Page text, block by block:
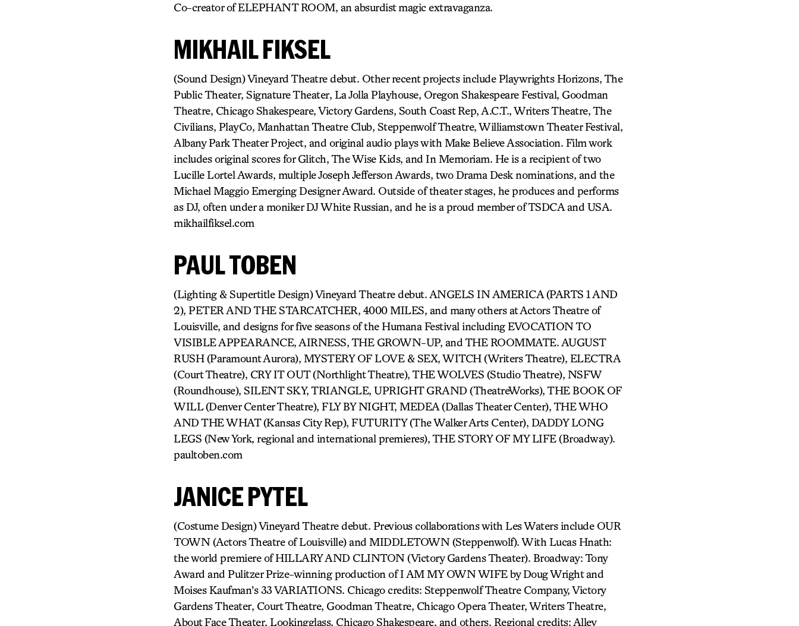
Co-creator of ELEPHANT ROOM, an absurdist magic extravaganza.
MIKHAIL FIKSEL
(Sound Design) Vineyard Theatre debut. Other recent projects include Playwrights Horizons, The
Public Theater, Signature Theater, La Jolla Playhouse, Oregon Shakespeare Festival, Goodman
Theatre, Chicago Shakespeare, Victory Gardens, South Coast Rep, A.C.T., Writers Theatre, The
Civilians, PlayCo, Manhattan Theatre Club, Steppenwolf Theatre, Williamstown Theater Festival,
Albany Park Theater Project, and original audio plays with Make Believe Association. Film work
includes original scores for Glitch, The Wise Kids, and In Memoriam. He is a recipient of two
Lucille Lortel Awards, multiple Joseph Jefferson Awards, two Drama Desk nominations, and the
Michael Maggio Emerging Designer Award. Outside of theater stages, he produces and performs
as DJ, often under a moniker DJ White Russian, and he is a proud member of TSDCA and USA.
mikhailfiksel.com
PAUL TOBEN
(Lighting & Supertitle Design) Vineyard Theatre debut. ANGELS IN AMERICA (PARTS 1 AND
2), PETER AND THE STARCATCHER, 4000 MILES, and many others at Actors Theatre of
Louisville, and designs for five seasons of the Humana Festival including EVOCATION TO
VISIBLE APPEARANCE, AIRNESS, THE GROWN-UP, and THE ROOMMATE. AUGUST
RUSH (Paramount Aurora), MYSTERY OF LOVE & SEX, WITCH (Writers Theatre), ELECTRA
(Court Theatre), CRY IT OUT (Northlight Theatre), THE WOLVES (Studio Theatre), NSFW
(Roundhouse), SILENT SKY, TRIANGLE, UPRIGHT GRAND (TheatreWorks), THE BOOK OF
WILL (Denver Center Theatre), FLY BY NIGHT, MEDEA (Dallas Theater Center), THE WHO
AND THE WHAT (Kansas City Rep), FUTURITY (The Walker Arts Center), DADDY LONG
LEGS (New York, regional and international premieres), THE STORY OF MY LIFE (Broadway).
paultoben.com
JANICE PYTEL
(Costume Design) Vineyard Theatre debut. Previous collaborations with Les Waters include OUR
TOWN (Actors Theatre of Louisville) and MIDDLETOWN (Steppenwolf). With Lucas Hnath:
the world premiere of HILLARY AND CLINTON (Victory Gardens Theater). Broadway: Tony
Award and Pulitzer Prize-winning production of I AM MY OWN WIFE by Doug Wright and
Moises Kaufman’s 33 VARIATIONS. Chicago credits: Steppenwolf Theatre Company, Victory
Gardens Theater, Court Theatre, Goodman Theatre, Chicago Opera Theater, Writers Theatre,
About Face Theater, Lookingglass, Chicago Shakespeare, and others. Regional credits: Alley